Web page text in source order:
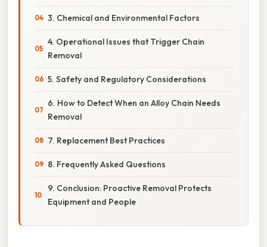
3. Chemical and Environmental Factors
4. Operational Issues that Trigger Chain
Removal
5. Safety and Regulatory Considerations
6. How to Detect When an Alloy Chain Needs
Removal
7. Replacement Best Practices
8. Frequently Asked Questions
9. Conclusion: Proactive Removal Protects
Equipment and People